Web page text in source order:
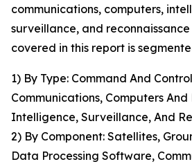
communications, computers,
surveillance, and
covered in this report is
1) By Type: Command And
Communications, Computers
Intelligence, Surveillance, And
2) By Component: Satellites,
Data Processing Software,